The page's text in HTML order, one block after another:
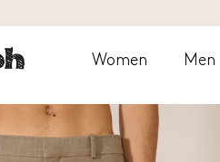
Women Men